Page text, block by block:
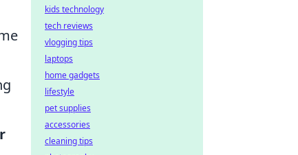
kids technology
tech reviews
vlogging tips
laptops
home gadgets
lifestyle
pet supplies
accessories
cleaning tips